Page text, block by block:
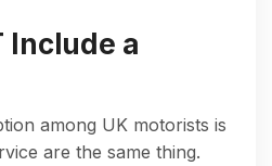
Include a
among UK motorists is
are the same thing.